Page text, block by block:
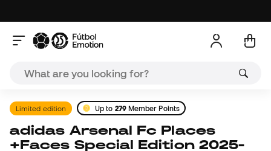
Limited edition Up to 279Member Points
adidas Arsenal Fc Places
+Faces Special Edition 2025-